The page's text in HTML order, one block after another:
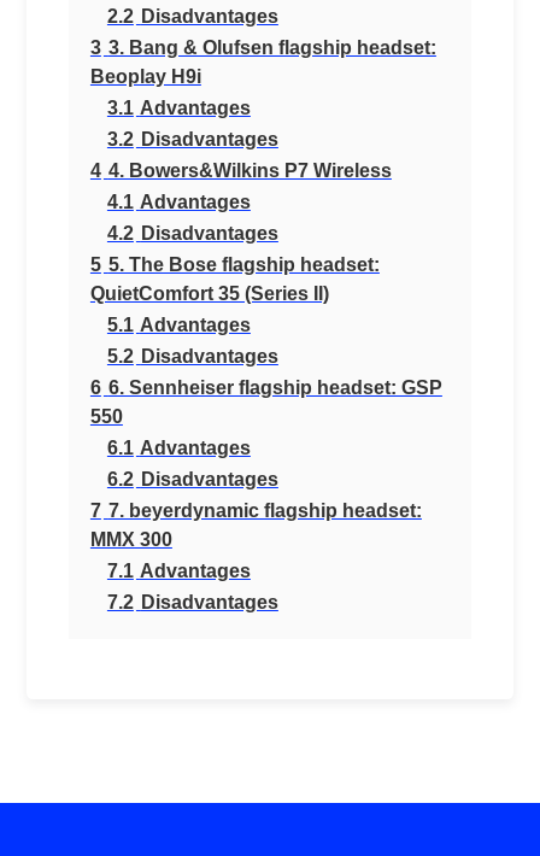
2.2 Disadvantages
3 3. Bang & Olufsen flagship headset:
Beoplay H9i
3.1 Advantages
3.2 Disadvantages
4 4. Bowers&Wilkins P7 Wireless
4.1 Advantages
4.2 Disadvantages
5 5. The Bose flagship headset:
QuietComfort 35 (Series II)
5.1 Advantages
5.2 Disadvantages
6 6. Sennheiser flagship headset: GSP
550
6.1 Advantages
6.2 Disadvantages
7 7. beyerdynamic flagship headset:
MMX 300
7.1 Advantages
7.2 Disadvantages